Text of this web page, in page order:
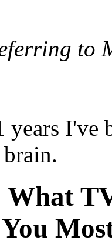
to
years I've
What